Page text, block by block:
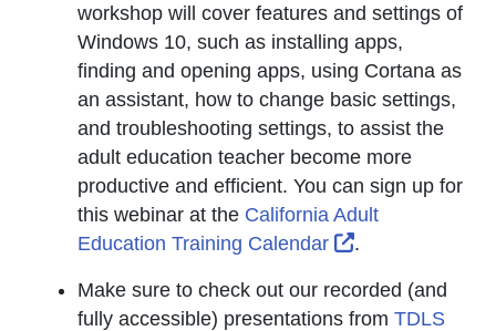
workshop will cover features and settings of
Windows 10, such as installing apps,
finding and opening apps, using Cortana as
an assistant, how to change basic settings,
and troubleshooting settings, to assist the
adult education teacher become more
productive and efficient. You can sign up for
this webinar at the California Adult
Education Training Calendar
External Link
.
Make sure to check out our recorded (and
fully accessible) presentations from TDLS